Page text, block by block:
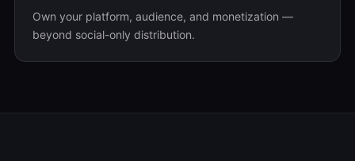
Own your platform, audience, and monetization —
beyond social-only distribution.